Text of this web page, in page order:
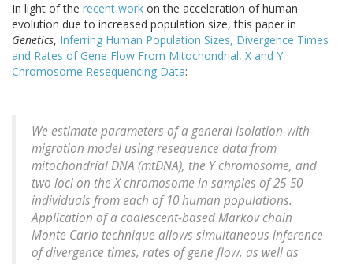
In light of the recent work on the acceleration of human
evolution due to increased population size, this paper in
Genetics, Inferring Human Population Sizes, Divergence Times
and Rates of Gene Flow From Mitochondrial, X and Y
Chromosome Resequencing Data:
We estimate parameters of a general isolation-with-
migration model using resequence data from
mitochondrial DNA (mtDNA), the Y chromosome, and
two loci on the X chromosome in samples of 25-50
individuals from each of 10 human populations.
Application of a coalescent-based Markov chain
Monte Carlo technique allows simultaneous inference
of divergence times, rates of gene flow, as well as